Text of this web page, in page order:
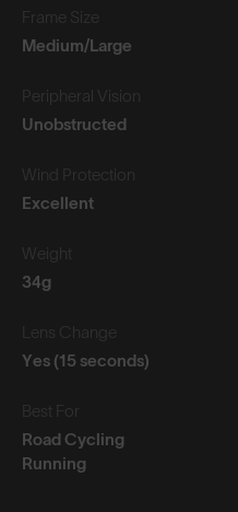
Frame Size
Medium/Large
Peripheral Vision
Unobstructed
Wind Protection
Excellent
Weight
34g
Lens Change
Yes (15 seconds)
Best For
Road Cycling
Running